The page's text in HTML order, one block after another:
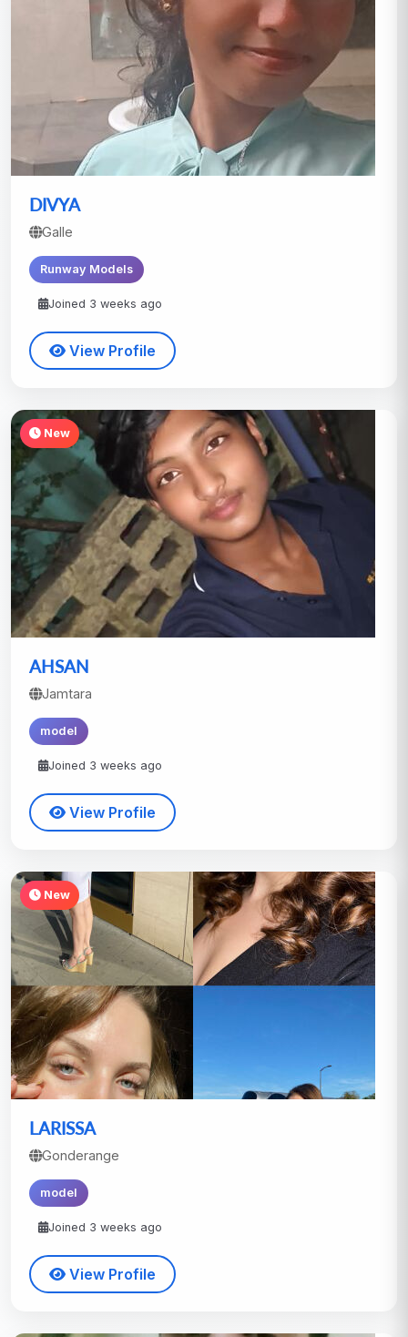
DIVYA
Galle
Runway Models
Joined 3 weeks ago
View Profile
New
AHSAN
Jamtara
model
Joined 3 weeks ago
View Profile
New
LARISSA
Gonderange
model
Joined 3 weeks ago
View Profile